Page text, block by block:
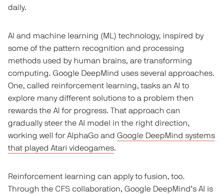
daily.
AI and machine learning (ML) technology, inspired by
some of the pattern recognition and processing
methods used by human brains, are transforming
computing. Google DeepMind uses several approaches.
One, called reinforcement learning, tasks an AI to
explore many different solutions to a problem then
rewards the AI for progress. That approach can
gradually steer the AI model in the right direction,
working well for AlphaGo and Google DeepMind systems
that played Atari videogames.
Reinforcement learning can apply to fusion, too.
Through the CFS collaboration, Google DeepMind’s AI is